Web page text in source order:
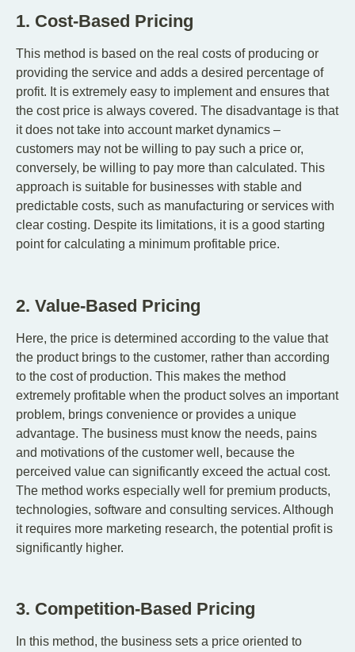
1. Cost-Based Pricing
This method is based on the real costs of producing or
providing the service and adds a desired percentage of
profit. It is extremely easy to implement and ensures that
the cost price is always covered. The disadvantage is that
it does not take into account market dynamics –
customers may not be willing to pay such a price or,
conversely, be willing to pay more than calculated. This
approach is suitable for businesses with stable and
predictable costs, such as manufacturing or services with
clear costing. Despite its limitations, it is a good starting
point for calculating a minimum profitable price.
2. Value-Based Pricing
Here, the price is determined according to the value that
the product brings to the customer, rather than according
to the cost of production. This makes the method
extremely profitable when the product solves an important
problem, brings convenience or provides a unique
advantage. The business must know the needs, pains
and motivations of the customer well, because the
perceived value can significantly exceed the actual cost.
The method works especially well for premium products,
technologies, software and consulting services. Although
it requires more marketing research, the potential profit is
significantly higher.
3. Competition-Based Pricing
In this method, the business sets a price oriented to